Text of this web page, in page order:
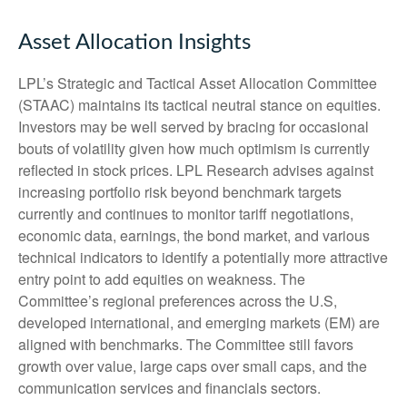
Asset Allocation Insights
LPL’s Strategic and Tactical Asset Allocation Committee
(STAAC) maintains its tactical neutral stance on equities.
Investors may be well served by bracing for occasional
bouts of volatility given how much optimism is currently
reflected in stock prices. LPL Research advises against
increasing portfolio risk beyond benchmark targets
currently and continues to monitor tariff negotiations,
economic data, earnings, the bond market, and various
technical indicators to identify a potentially more attractive
entry point to add equities on weakness. The
Committee’s regional preferences across the U.S,
developed international, and emerging markets (EM) are
aligned with benchmarks. The Committee still favors
growth over value, large caps over small caps, and the
communication services and financials sectors.